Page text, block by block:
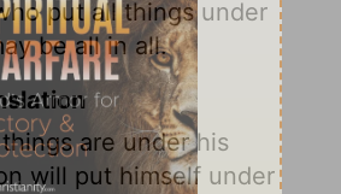
put all things under
be all in all.
are under his
will put himself under